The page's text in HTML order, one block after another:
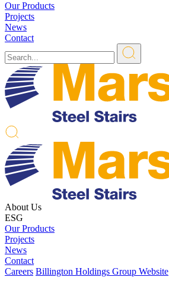
Our Products
Projects
News
Contact
About Us
ESG
Our Products
Projects
News
Contact
Careers Billington Holdings Group Website